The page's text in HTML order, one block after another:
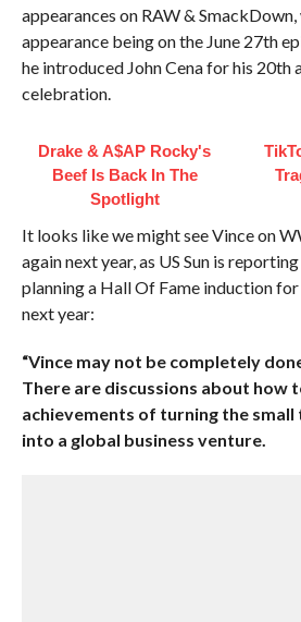
appearances on RAW &
appearance being on the June 27th
he introduced John Cena for his 20th
celebration.
Drake & A$AP Rocky's
Beef Is Back In The
Spotlight
It looks like we might see Vince on
again next year, as US Sun is
planning a Hall Of Fame induction
next year:
“Vince may not be completely
There are discussions about how
achievements of turning the
into a global business venture.